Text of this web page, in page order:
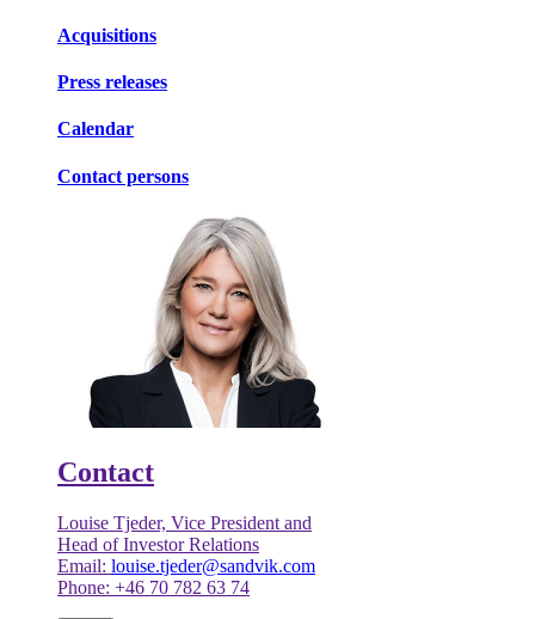
Acquisitions
Press releases
Calendar
Contact persons
Contact
Louise Tjeder, Vice President and
Head of Investor Relations
Email: louise.tjeder@sandvik.com
Phone: +46 70 782 63 74